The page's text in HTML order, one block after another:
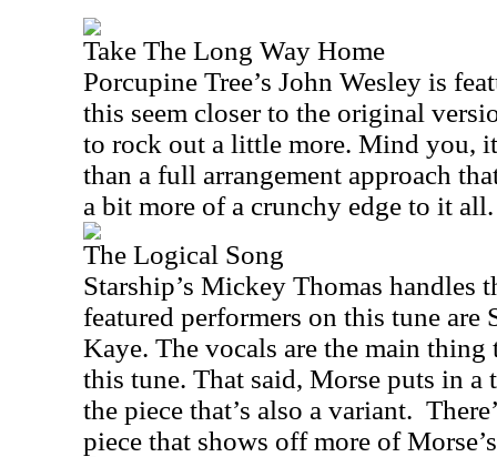
Take The Long Way Home
Porcupine Tree’s John Wesley is
this seem closer to the original
to rock out a little more. Mind you,
than a full arrangement approach
a bit more of a crunchy edge to it all.
The Logical Song
Starship’s Mickey Thomas handles
featured performers on this tune are
Kaye. The vocals are the main thing
this tune. That said, Morse puts in a
the piece that’s also a variant.
piece that shows off more of